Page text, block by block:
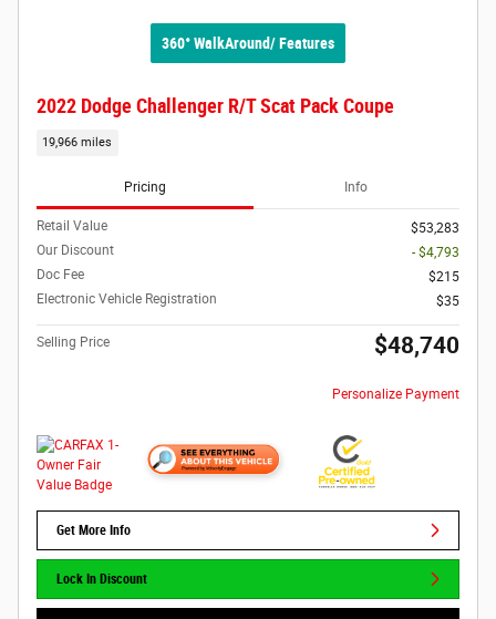
360° WalkAround/ Features
2022 Dodge Challenger R/T Scat Pack Coupe
19,966 miles
Pricing Info
Retail Value
$53,283
Our Discount
- $4,793
Doc Fee
$215
Electronic Vehicle Registration
$35
Selling Price $48,740
Personalize Payment
Get More Info
Lock In Discount